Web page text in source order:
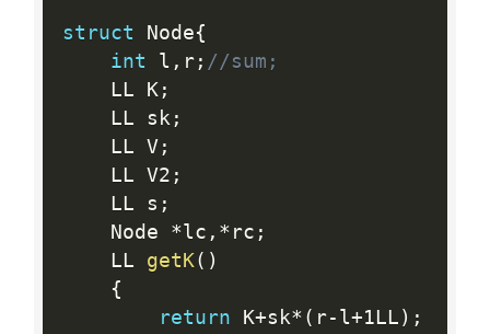
struct Node{
int l , r; //sum;
    LL K
;
    LL sk
;
    LL V
;
    LL V2
;
    LL s
;
    Node
*lc , * rc ;
    LL
getK( )
{
return K+sk* ( r- l+1LL ) ;